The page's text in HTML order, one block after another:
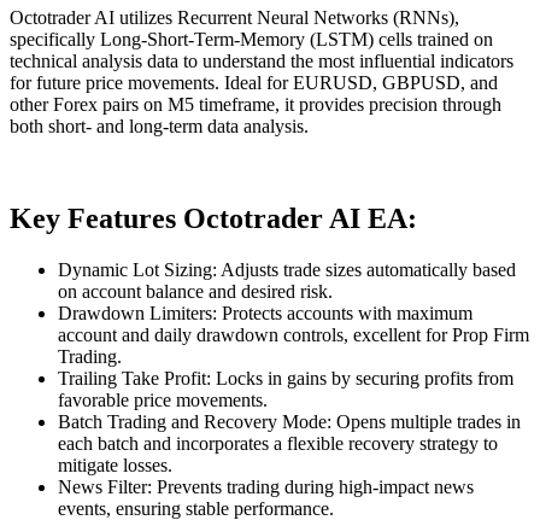
Octotrader AI utilizes Recurrent Neural Networks (RNNs),
specifically Long-Short-Term-Memory (LSTM) cells trained on
technical analysis data to understand the most influential indicators
for future price movements. Ideal for EURUSD, GBPUSD, and
other Forex pairs on M5 timeframe, it provides precision through
both short- and long-term data analysis.
Key Features Octotrader AI EA:
Dynamic Lot Sizing: Adjusts trade sizes automatically based
on account balance and desired risk.
Drawdown Limiters: Protects accounts with maximum
account and daily drawdown controls, excellent for Prop Firm
Trading.
Trailing Take Profit: Locks in gains by securing profits from
favorable price movements.
Batch Trading and Recovery Mode: Opens multiple trades in
each batch and incorporates a flexible recovery strategy to
mitigate losses.
News Filter: Prevents trading during high-impact news
events, ensuring stable performance.